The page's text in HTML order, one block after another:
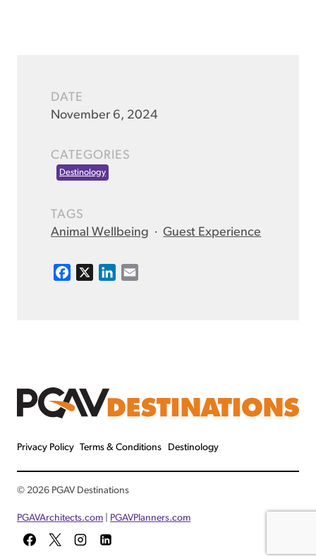
DATE
November 6, 2024
CATEGORIES
Destinology
TAGS
Animal Wellbeing · Guest Experience
k
Privacy Policy Terms & Conditions Destinology
© 2026 PGAV Destinations
PGAVArchitects.com PGAVPlanners.com